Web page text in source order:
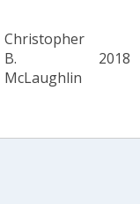
Christopher
B.
McLaughlin
2018